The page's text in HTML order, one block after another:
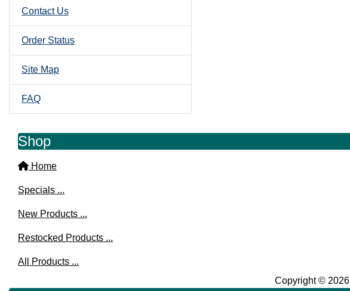
Contact Us
Order Status
Site Map
FAQ
Shop
Home
Specials ...
New Products ...
Restocked Products ...
All Products ...
Copyright © 2026